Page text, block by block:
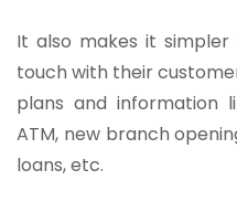
It also makes it
touch with their
plans and information
ATM, new branch
loans, etc.